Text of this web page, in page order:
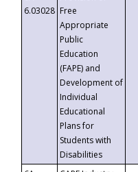
6.03028 Free
Appropriate
Public
Education
(FAPE) and
Development of
Individual
Educational
Plans for
Students with
Disabilities